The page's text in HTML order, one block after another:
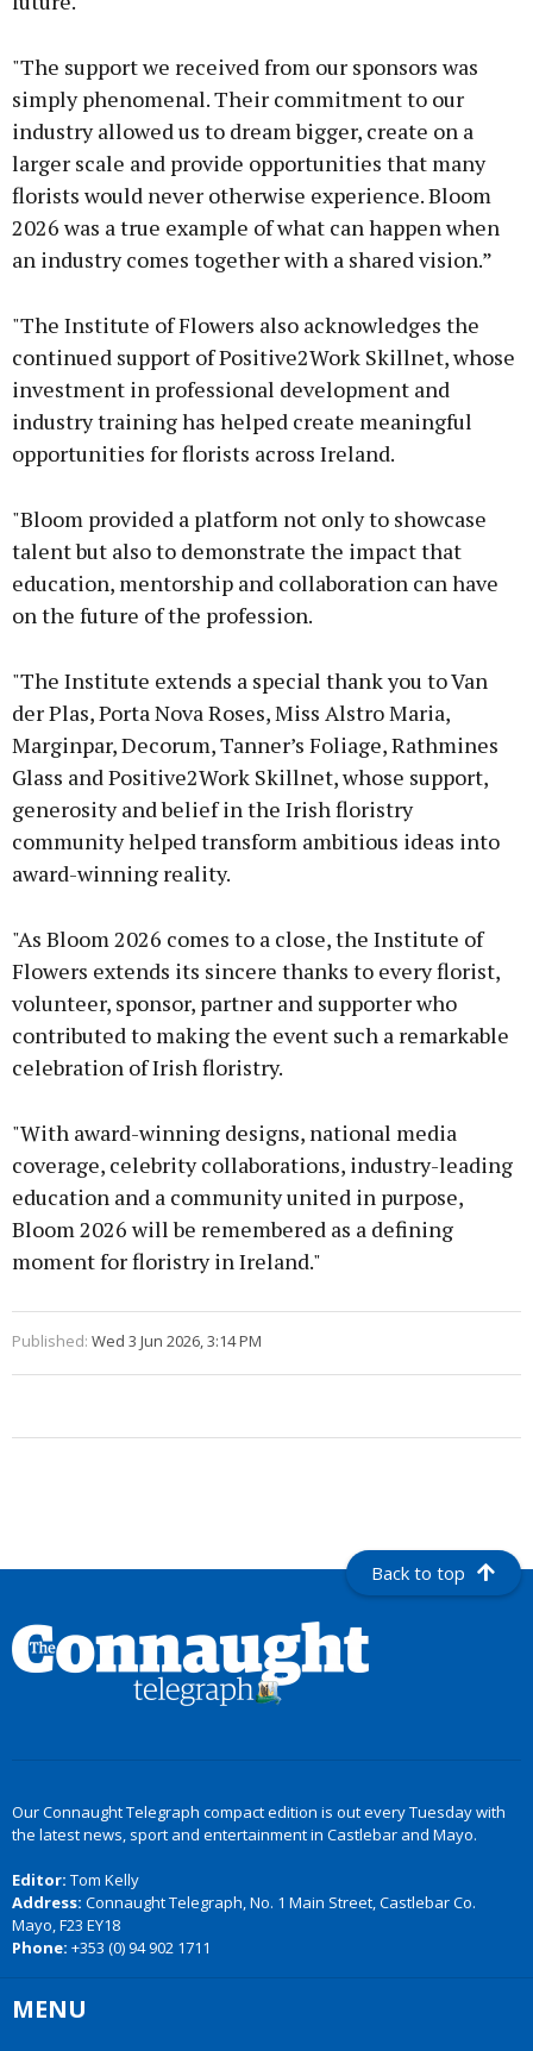
"The support we received from our sponsors was
simply phenomenal. Their commitment to our
industry allowed us to dream bigger, create on a
larger scale and provide opportunities that many
florists would never otherwise experience. Bloom
2026 was a true example of what can happen when
an industry comes together with a shared vision.”
"The Institute of Flowers also acknowledges the
continued support of Positive2Work Skillnet, whose
investment in professional development and
industry training has helped create meaningful
opportunities for florists across Ireland.
"Bloom provided a platform not only to showcase
talent but also to demonstrate the impact that
education, mentorship and collaboration can have
on the future of the profession.
"The Institute extends a special thank you to Van
der Plas, Porta Nova Roses, Miss Alstro Maria,
Marginpar, Decorum, Tanner’s Foliage, Rathmines
Glass and Positive2Work Skillnet, whose support,
generosity and belief in the Irish floristry
community helped transform ambitious ideas into
award-winning reality.
"As Bloom 2026 comes to a close, the Institute of
Flowers extends its sincere thanks to every florist,
volunteer, sponsor, partner and supporter who
contributed to making the event such a remarkable
celebration of Irish floristry.
"With award-winning designs, national media
coverage, celebrity collaborations, industry-leading
education and a community united in purpose,
Bloom 2026 will be remembered as a defining
moment for floristry in Ireland."
Published: Wed 3 Jun 2026, 3:14 PM
Back to top
Our Connaught Telegraph compact edition is out every Tuesday with
the latest news, sport and entertainment in Castlebar and Mayo.
Editor: Tom Kelly
Address: Connaught Telegraph, No. 1 Main Street, Castlebar Co.
Mayo, F23 EY18
Phone: +353 (0) 94 902 1711
MENU